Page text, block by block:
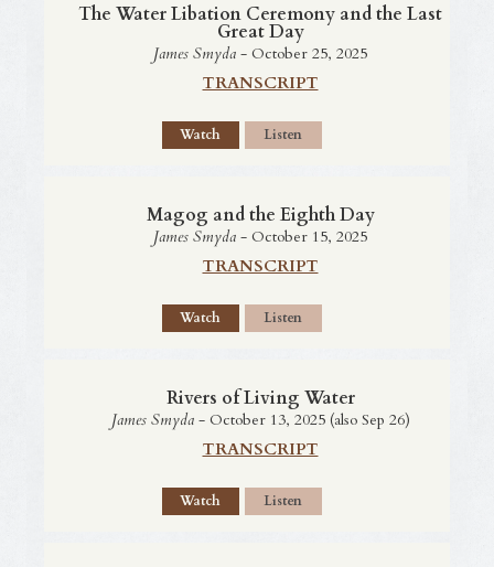
The Water Libation Ceremony and the Last
Great Day
James Smyda - October 25, 2025
TRANSCRIPT
Watch Listen
Magog and the Eighth Day
James Smyda - October 15, 2025
TRANSCRIPT
Watch Listen
Rivers of Living Water
James Smyda- October 13, 2025 (also Sep 26)
TRANSCRIPT
Watch Listen